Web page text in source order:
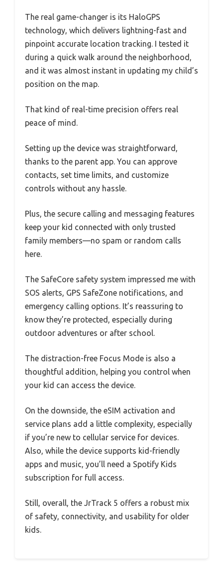
The real game-changer is its HaloGPS
technology, which delivers lightning-fast and
pinpoint accurate location tracking. I tested it
during a quick walk around the neighborhood,
and it was almost instant in updating my child’s
position on the map.
That kind of real-time precision offers real
peace of mind.
Setting up the device was straightforward,
thanks to the parent app. You can approve
contacts, set time limits, and customize
controls without any hassle.
Plus, the secure calling and messaging features
keep your kid connected with only trusted
family members—no spam or random calls
here.
The SafeCore safety system impressed me with
SOS alerts, GPS SafeZone notifications, and
emergency calling options. It’s reassuring to
know they’re protected, especially during
outdoor adventures or after school.
The distraction-free Focus Mode is also a
thoughtful addition, helping you control when
your kid can access the device.
On the downside, the eSIM activation and
service plans add a little complexity, especially
if you’re new to cellular service for devices.
Also, while the device supports kid-friendly
apps and music, you’ll need a Spotify Kids
subscription for full access.
Still, overall, the JrTrack 5 offers a robust mix
of safety, connectivity, and usability for older
kids.